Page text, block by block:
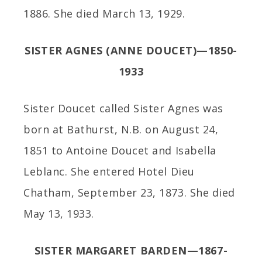
1886. She died March 13, 1929.
SISTER AGNES (ANNE DOUCET)—1850-
1933
Sister Doucet called Sister Agnes was
born at Bathurst, N.B. on August 24,
1851 to Antoine Doucet and Isabella
Leblanc. She entered Hotel Dieu
Chatham, September 23, 1873. She died
May 13, 1933.
SISTER MARGARET BARDEN—1867-